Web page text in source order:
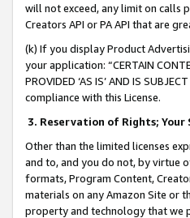
will not exceed, any limit on calls
Creators API or PA API that are
(k) If you display Product
your application: “CERTAIN
PROVIDED ‘AS IS’ AND IS
compliance with this License.
3. Reservation of Rights; Your
Other than the limited licenses
and to, and you do not, by virtue
formats, Program Content,
materials on any Amazon Site or
property and technology that we